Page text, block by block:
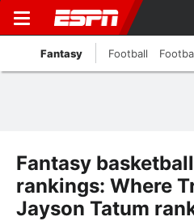
Fantasy Football
Fantasy
rankings: Where
Jayson Tatum